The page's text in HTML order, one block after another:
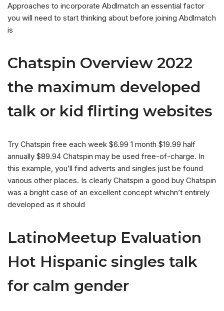
Approaches to incorporate Abdlmatch an essential factor
you will need to start thinking about before joining Abdlmatch
is
Chatspin Overview 2022
the maximum developed
talk or kid flirting websites
Try Chatspin free each week $6.99 1 month $19.99 half
annually $89.94 Chatspin may be used free-of-charge. In
this example, you’ll find adverts and singles just be found
various other places. Is clearly Chatspin a good buy Chatspin
was a bright case of an excellent concept whichn’t entirely
developed as it should
LatinoMeetup Evaluation
Hot Hispanic singles talk
for calm gender